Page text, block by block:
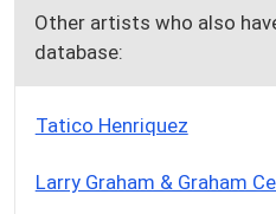
Other artists who also
database:
Tatico Henriquez
Larry Graham & Graham